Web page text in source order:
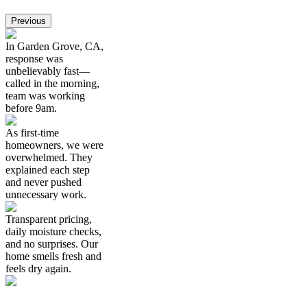
Previous
In Garden Grove, CA,
response was
unbelievably fast—
called in the morning,
team was working
before 9am.
As first-time
homeowners, we were
overwhelmed. They
explained each step
and never pushed
unnecessary work.
Transparent pricing,
daily moisture checks,
and no surprises. Our
home smells fresh and
feels dry again.